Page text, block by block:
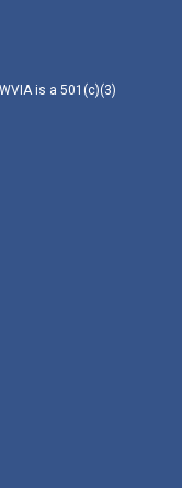
is a 501(c)(3)